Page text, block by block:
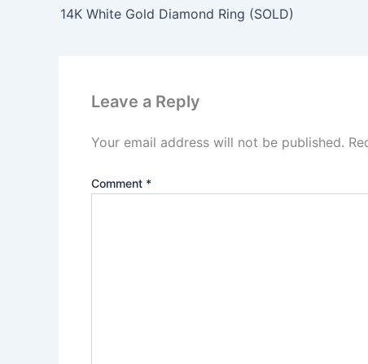
14K White Gold Diamond Ring (SOLD)
Leave a Reply
Your email address will not be published.
Comment *